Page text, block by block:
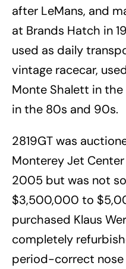
after LeMans, and
at Brands Hatch in
used as daily
vintage racecar,
Monte Shalett in the
in the 80s and 90s.
2819GT was
Monterey Jet
2005 but was not
$3,500,000 to
purchased Klaus
completely
period-correct